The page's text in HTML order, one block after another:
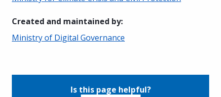
Created and maintained by:
Ministry of Digital Governance
Is this page helpful?